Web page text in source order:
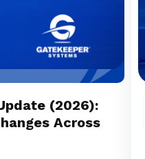
(2026):
Across